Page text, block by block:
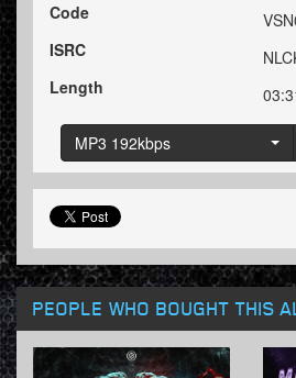
Code
ISRC
Length
MP3 192kbps
PEOPLE WHO BOUGHT THIS